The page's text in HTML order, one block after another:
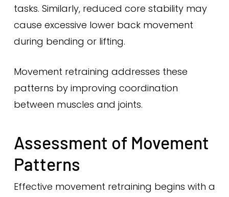
tasks. Similarly, reduced core stability may
cause excessive lower back movement
during bending or lifting.
Movement retraining addresses these
patterns by improving coordination
between muscles and joints.
Assessment of Movement
Patterns
Effective movement retraining begins with a